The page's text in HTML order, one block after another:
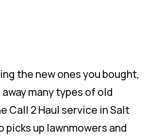
the new ones you bought,
many types of old
Call 2 Haul service in Salt
picks up lawnmowers and